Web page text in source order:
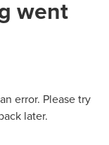
went
error. Please try
later.